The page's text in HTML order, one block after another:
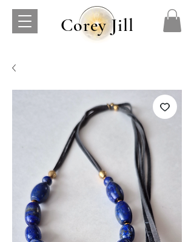
Corey Jill